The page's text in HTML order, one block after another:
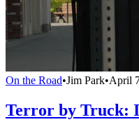
On the Road•Jim Park•April
Terror by Truck: